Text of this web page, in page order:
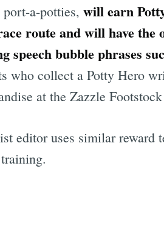
a-potties, will earn
route and will have
speech bubble phrases
who collect a Potty Hero
at the Zazzle
editor uses similar